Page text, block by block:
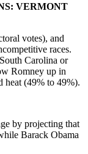
VERMONT
votes), and
races.
Carolina or
Romney up in
heat (49% to 49%).
by projecting that
Barack Obama